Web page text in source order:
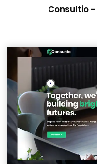
Consultio -